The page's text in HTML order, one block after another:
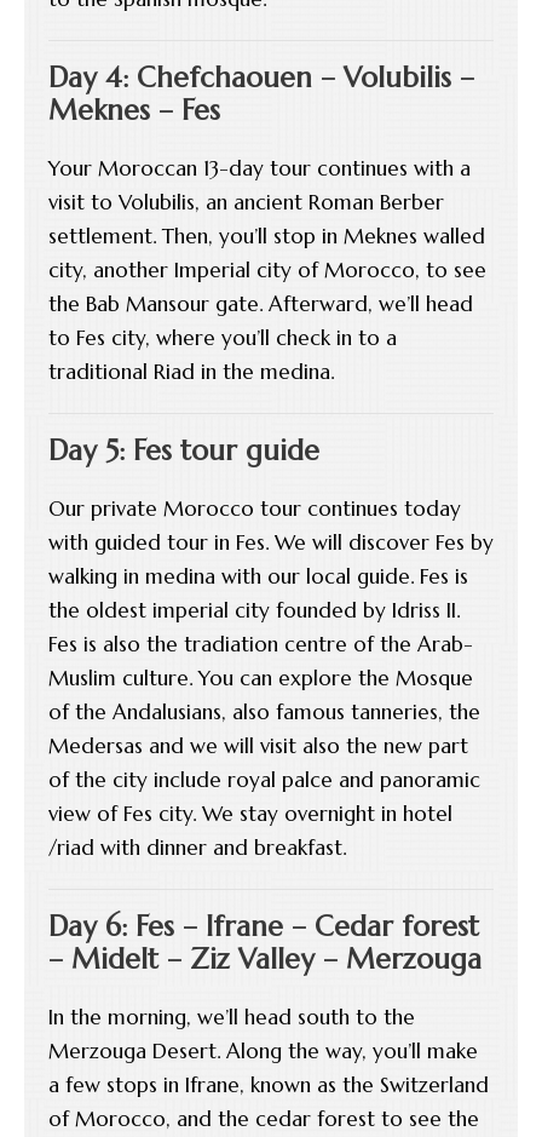
Day 4: Chefchaouen – Volubilis –
Meknes – Fes
Your Moroccan 13-day tour continues with a
visit to Volubilis, an ancient Roman Berber
settlement. Then, you’ll stop in Meknes walled
city, another Imperial city of Morocco, to see
the Bab Mansour gate. Afterward, we’ll head
to Fes city, where you’ll check in to a
traditional Riad in the medina.
Day 5: Fes tour guide
Our private Morocco tour continues today
with guided tour in Fes. We will discover Fes by
walking in medina with our local guide. Fes is
the oldest imperial city founded by Idriss II.
Fes is also the tradiation centre of the Arab-
Muslim culture. You can explore the Mosque
of the Andalusians, also famous tanneries, the
Medersas and we will visit also the new part
of the city include royal palce and panoramic
view of Fes city. We stay overnight in hotel
/riad with dinner and breakfast.
Day 6: Fes – Ifrane – Cedar forest
– Midelt – Ziz Valley – Merzouga
In the morning, we’ll head south to the
Merzouga Desert. Along the way, you’ll make
a few stops in Ifrane, known as the Switzerland
of Morocco, and the cedar forest to see the